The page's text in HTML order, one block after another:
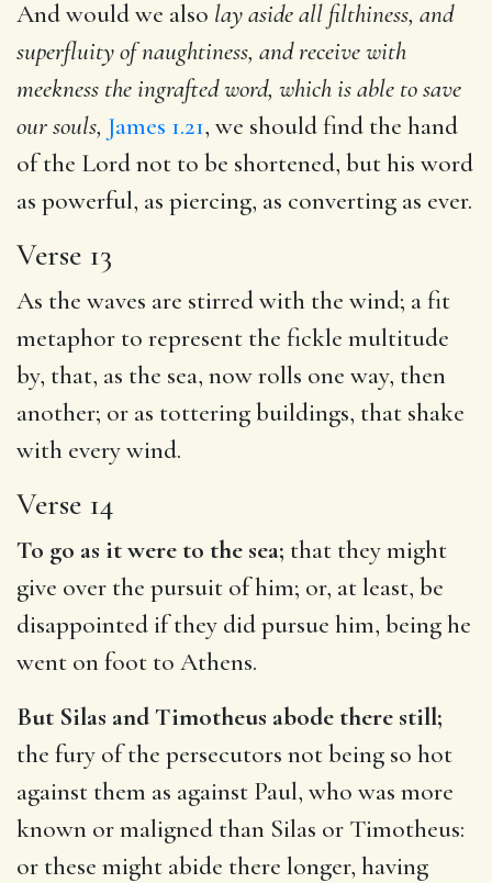
And would we also lay aside all filthiness, and
superfluity of naughtiness, and receive with
meekness the ingrafted word, which is able to save
our souls, James 1.21, we should find the hand
of the Lord not to be shortened, but his word
as powerful, as piercing, as converting as ever.
Verse 13
As the waves are stirred with the wind; a fit
metaphor to represent the fickle multitude
by, that, as the sea, now rolls one way, then
another; or as tottering buildings, that shake
with every wind.
Verse 14
To go as it were to the sea; that they might
give over the pursuit of him; or, at least, be
disappointed if they did pursue him, being he
went on foot to Athens.
But Silas and Timotheus abode there still;
the fury of the persecutors not being so hot
against them as against Paul, who was more
known or maligned than Silas or Timotheus:
or these might abide there longer, having